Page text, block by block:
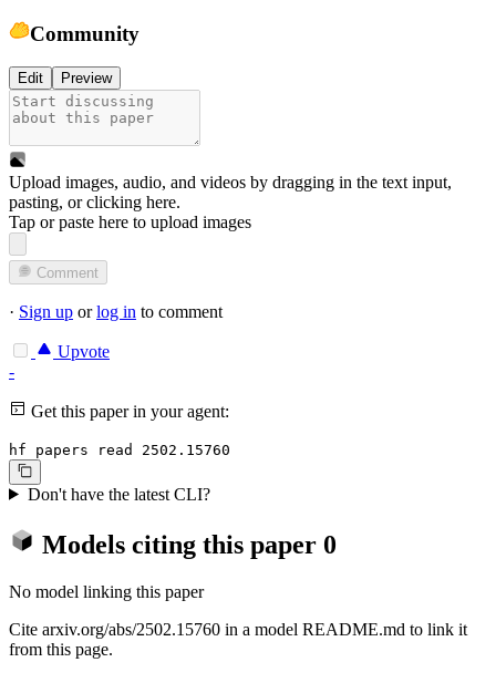
Community
Edit Preview
Upload images, audio, and videos by dragging in the text input,
pasting, orclicking here.
Tap or paste here to upload images
Comment
· Sign up orlog in to comment
Upvote
-
Get this paper in your agent:
hf papers read 2502.15760
Don't have the latest CLI?
Models citing this paper 0
No model linking this paper
Cite arxiv.org/abs/2502.15760 in a model README.md to link it
from this page.